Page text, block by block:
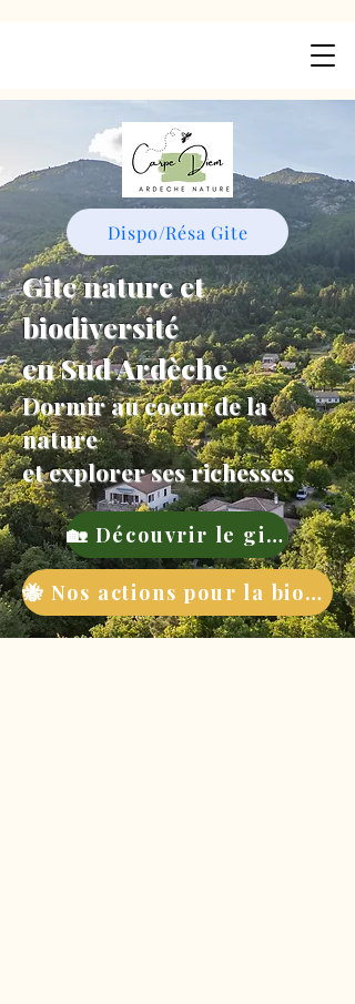
Dispo/Résa Gite
Gite nature et
biodiversité
en Sud Ardèche
Dormir au coeur de la
nature
et explorer ses richesses
🏡 Découvrir le gite
🐝 Nos actions pour la biodiversité